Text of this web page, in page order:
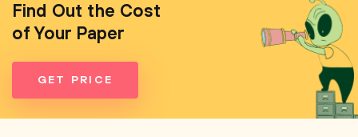
Find Out the Cost
of Your Paper
GET PRICE